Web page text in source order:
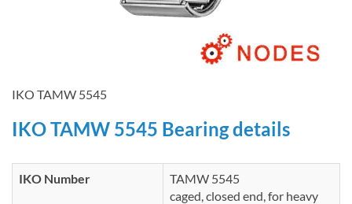
IKO TAMW 5545
IKO TAMW 5545 Bearing details
IKO Number
TAMW 5545
caged, closed end, for heavy